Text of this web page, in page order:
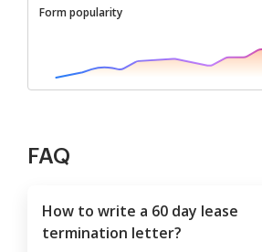
Form popularity
FAQ
How to write a 60 day lease
termination letter?